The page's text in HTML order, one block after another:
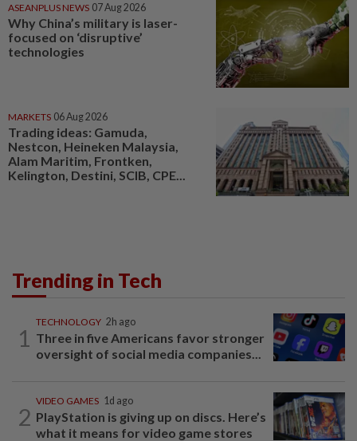
ASEANPLUS NEWS 07 Aug 2026
Why China’s military is laser-
focused on ‘disruptive’
technologies
MARKETS 06 Aug 2026
Trading ideas: Gamuda,
Nestcon, Heineken Malaysia,
Alam Maritim, Frontken,
Kelington, Destini, SCIB, CPE...
Trending in Tech
1
TECHNOLOGY 2h ago
Three in five Americans favor stronger
oversight of social media companies...
2
VIDEO GAMES 1d ago
PlayStation is giving up on discs. Here’s
what it means for video game stores